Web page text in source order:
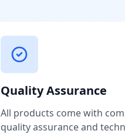
Quality Assurance
All products come with
quality assurance and